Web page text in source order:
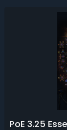
PoE 3.25